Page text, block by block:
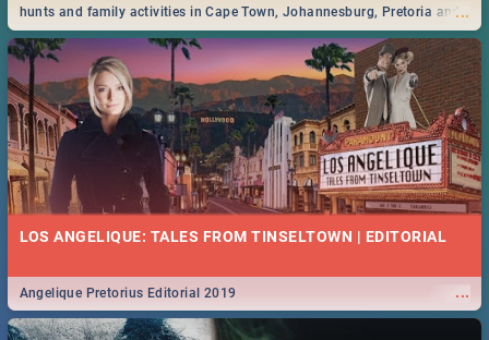
...
hunts and family activities in Cape Town, Johannesburg, Pretoria and
Durban... Find things to do this Easter by looking at some ideas below.
LOS ANGELIQUE: TALES FROM TINSELTOWN | EDITORIAL
...
Angelique Pretorius Editorial 2019